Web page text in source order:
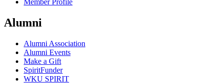
Member Profile
Alumni
Alumni Association
Alumni Events
Make a Gift
SpiritFunder
WKU SPIRIT